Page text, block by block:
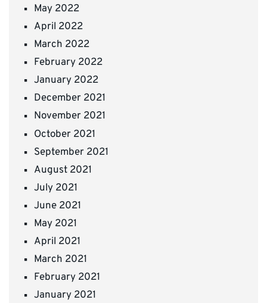
May 2022
April 2022
March 2022
February 2022
January 2022
December 2021
November 2021
October 2021
September 2021
August 2021
July 2021
June 2021
May 2021
April 2021
March 2021
February 2021
January 2021